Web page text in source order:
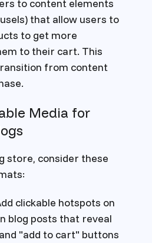
to content elements
that allow users to
to get more
to their cart. This
from content
Media for
store, consider these
clickable hotspots on
blog posts that reveal
"add to cart" buttons